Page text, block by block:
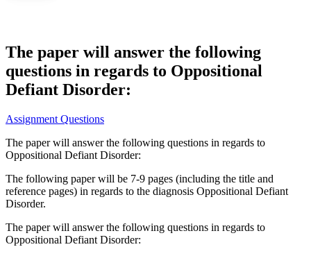
The paper will answer the following
questions in regards to Oppositional
Defiant Disorder:
Assignment Questions
The paper will answer the following questions in regards to
Oppositional Defiant Disorder:
The following paper will be 7-9 pages (including the title and
reference pages) in regards to the diagnosis Oppositional Defiant
Disorder.
The paper will answer the following questions in regards to
Oppositional Defiant Disorder: